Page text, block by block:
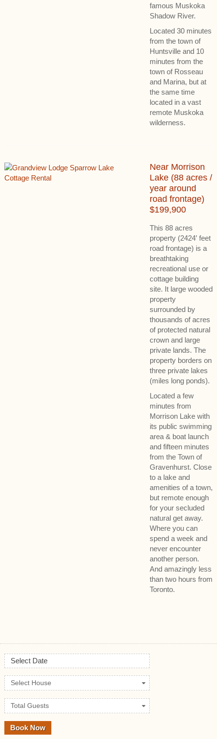
famous Muskoka
Shadow River.
Located 30 minutes
from the town of
Huntsville and 10
minutes from the
town of Rosseau
and Marina, but at
the same time
located in a vast
remote Muskoka
wilderness.
Near Morrison
Lake (88 acres /
year around
road frontage)
$199,900
This 88 acres
property (2424′ feet
road frontage) is a
breathtaking
recreational use or
cottage building
site. It large wooded
property
surrounded by
thousands of acres
of protected natural
crown and large
private lands. The
property borders on
three private lakes
(miles long ponds).
Located a few
minutes from
Morrison Lake with
its public swimming
area & boat launch
and fifteen minutes
from the Town of
Gravenhurst. Close
to a lake and
amenities of a town,
but remote enough
for your secluded
natural get away.
Where you can
spend a week and
never encounter
another person.
And amazingly less
than two hours from
Toronto.
Select Date
Select House
Total Guests